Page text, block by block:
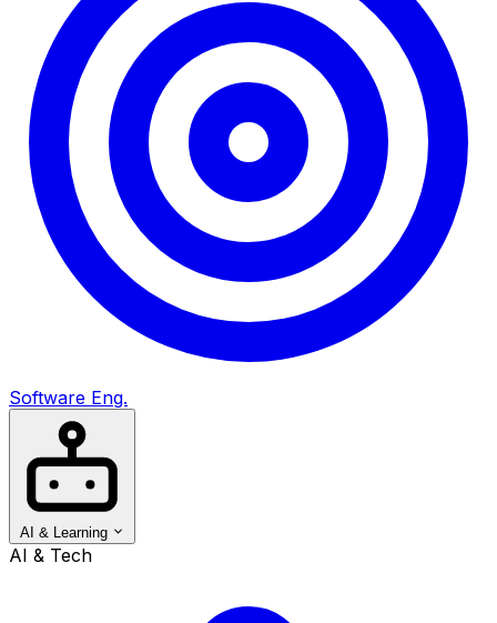
Software Eng.
AI & Learning
AI & Tech